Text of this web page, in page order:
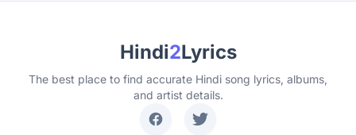
Hindi2Lyrics
The best place to find accurate Hindi song lyrics, albums,
and artist details.